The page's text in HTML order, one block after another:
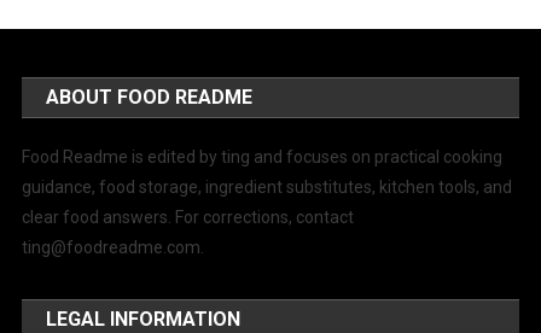
ABOUT FOOD README
Food Readme is edited by ting and focuses on practical cooking
guidance, food storage, ingredient substitutes, kitchen tools, and
clear food answers. For corrections, contact
ting@foodreadme.com.
LEGAL INFORMATION